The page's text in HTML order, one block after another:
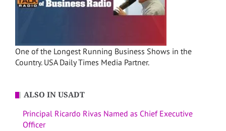
One of the Longest Running Business Shows in the
Country. USA Daily Times Media Partner.
ALSO IN USADT
Principal Ricardo Rivas Named as Chief Executive
Officer